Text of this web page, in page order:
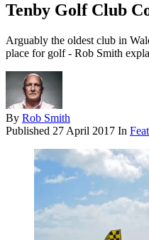
Tenby Golf Club
Arguably the oldest club in
place for golf - Rob Smith
By Rob Smith
Published 27 April 2017 In